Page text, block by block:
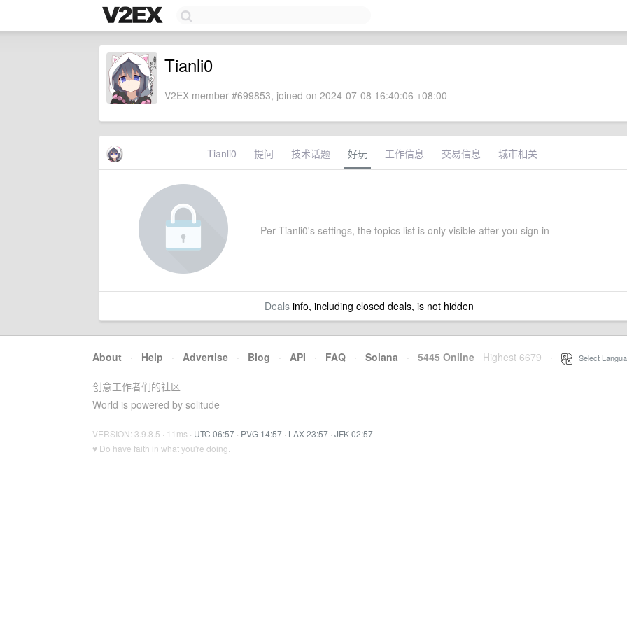
Tianli0
V2EX member #699853, joined on 2024-07-08 16:40:06 +08:00
Tianli0 提问 技术话题 好玩 工作信息 交易信息 城市相关
Per Tianli0's settings, the topics list is only visible after you sign in
Dealsinfo, including closed deals, is not hidden
About · Help · Advertise · Blog · API · FAQ · Solana · 5445 Online Highest 6679 Select
创意工作者们的社区
World is powered by solitude
VERSION: 3.9.8.5 · 11ms · UTC 06:57 · PVG 14:57 · LAX 23:57 · JFK 02:57
♥ Do have faith in what you're doing.